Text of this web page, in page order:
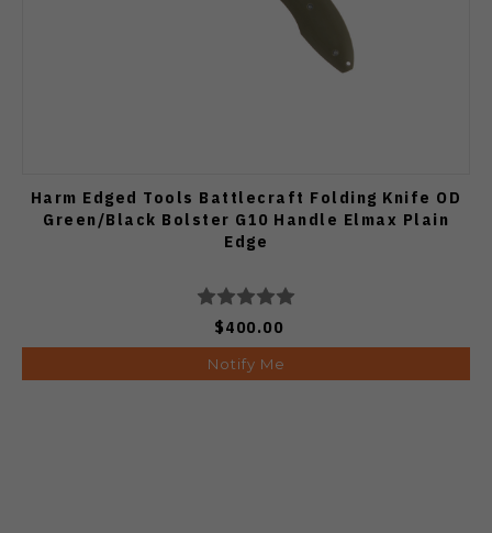
Harm Edged Tools Battlecraft Folding Knife OD
Green/Black Bolster G10 Handle Elmax Plain
Edge
$400.00
Notify Me